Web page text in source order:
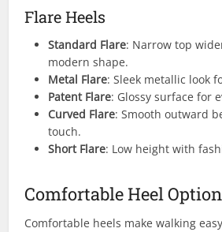
Flare Heels
Standard Flare: Narrow top
modern shape.
Metal Flare: Sleek metallic look
Patent Flare: Glossy surface for
Curved Flare: Smooth outward
touch.
Short Flare: Low height with
Comfortable Heel
Comfortable heels make walking